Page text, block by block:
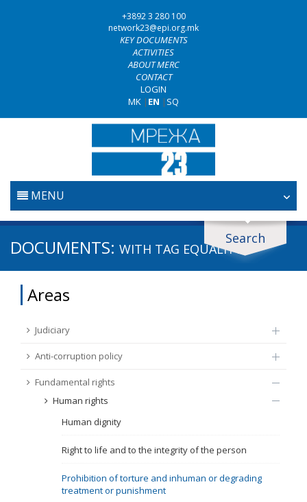
+3892 3 280 100
network23@epi.org.mk
KEY DOCUMENTS
ACTIVITIES
ABOUT MERC
CONTACT
LOGIN
MK | EN | SQ
MENU
HOME
ANTI-CORRUPTION POLICY
FUNDAMENTAL RIGHTS
EU CITIZENS RIGHTS
Search
Search documents
Area / subarea
Subsource
DOCUMENTS: WITH TAG EQUALITY
Areas
Judiciary
Anti-corruption policy
Fundamental rights
Human rights
Human dignity
Right to life and to the integrity of the person
Prohibition of torture and inhuman or degrading
treatment or punishment